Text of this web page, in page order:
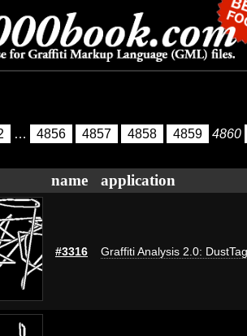
… 4856 4857 4858 4859 4860
name application
#3316 Graffiti Analysis 2.0: DustTag